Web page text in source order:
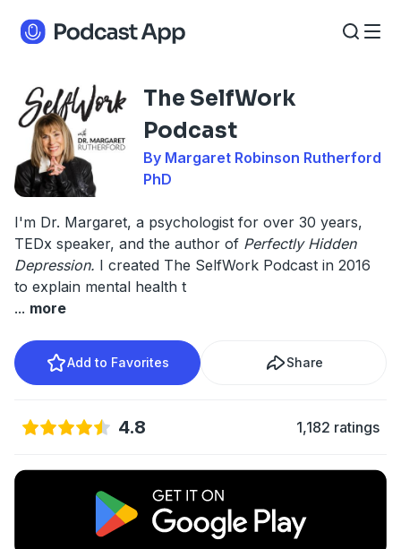
The SelfWork
Podcast
By Margaret Robinson Rutherford
PhD
I'm Dr. Margaret, a psychologist for over 30 years,
TEDx speaker, and the author of Perfectly Hidden
Depression. I created The SelfWork Podcast in 2016
to explain mental health t
... more
Add to Favorites Share
4.8 1,182 ratings